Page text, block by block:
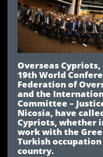
Overseas
19th World
Federation of
and the
Committee –
Nicosia, have
Cypriots, whether
work with the
Turkish
country.